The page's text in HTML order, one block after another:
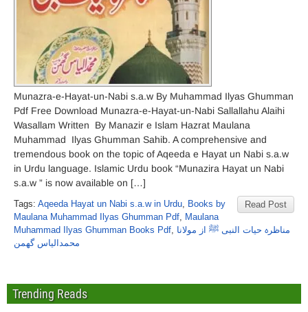
Munazra-e-Hayat-un-Nabi s.a.w By Muhammad Ilyas Ghumman
Pdf Free Download Munazra-e-Hayat-un-Nabi Sallallahu Alaihi
Wasallam Written By Manazir e Islam Hazrat Maulana
Muhammad Ilyas Ghumman Sahib. A comprehensive and
tremendous book on the topic of Aqeeda e Hayat un Nabi s.a.w
in Urdu language. Islamic Urdu book “Munazira Hayat un Nabi
s.a.w ” is now available on […]
Read Post
Tags: Aqeeda Hayat un Nabi s.a.w in Urdu, Books by
Maulana Muhammad Ilyas Ghumman Pdf, Maulana
Muhammad Ilyas Ghumman Books Pdf, مناظرہ حیات النبی ﷺ از مولانا
محمدالیاس گھمن
Trending Reads